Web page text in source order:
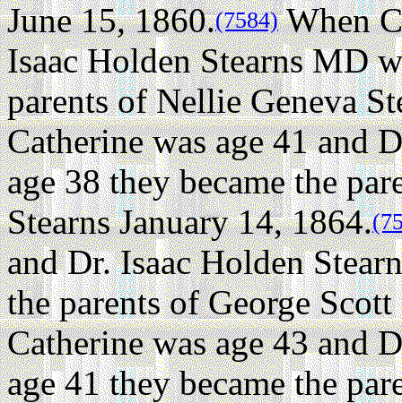
June 15, 1860.(7584)When
Isaac Holden Stearns MD
parents of Nellie Geneva
Catherine was age 41 and
age 38 they became the
Stearns January 14, 1864.
and Dr. Isaac Holden
the parents of George
Catherine was age 43 and
age 41 they became the